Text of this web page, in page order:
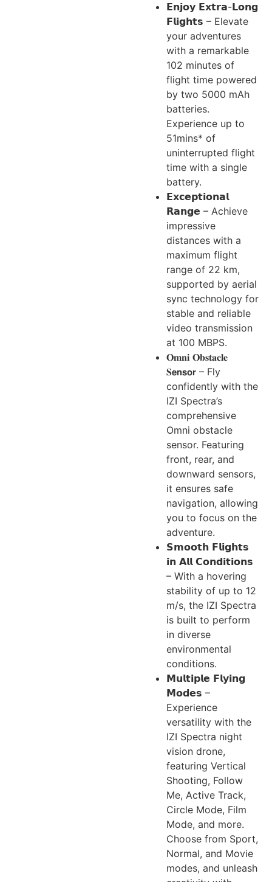
𝗘𝗻𝗷𝗼𝘆 𝗘𝘅𝘁𝗿𝗮-𝗟𝗼𝗻𝗴
𝗙𝗹𝗶𝗴𝗵𝘁𝘀 – Elevate
your adventures
with a remarkable
102 minutes of
flight time powered
by two 5000 mAh
batteries.
Experience up to
51mins* of
uninterrupted flight
time with a single
battery.
𝗘𝘅𝗰𝗲𝗽𝘁𝗶𝗼𝗻𝗮𝗹
𝗥𝗮𝗻𝗴𝗲 – Achieve
impressive
distances with a
maximum flight
range of 22 km,
supported by aerial
sync technology for
stable and reliable
video transmission
at 100 MBPS.
𝐎𝐦𝐧𝐢 𝐎𝐛𝐬𝐭𝐚𝐜𝐥𝐞
𝐒𝗲𝗻𝘀𝗼𝗿 – Fly
confidently with the
IZI Spectra’s
comprehensive
Omni obstacle
sensor. Featuring
front, rear, and
downward sensors,
it ensures safe
navigation, allowing
you to focus on the
adventure.
𝗦𝗺𝗼𝗼𝘁𝗵 𝗙𝗹𝗶𝗴𝗵𝘁𝘀
𝗶𝗻 𝗔𝗹𝗹 𝗖𝗼𝗻𝗱𝗶𝘁𝗶𝗼𝗻𝘀
– With a hovering
stability of up to 12
m/s, the IZI Spectra
is built to perform
in diverse
environmental
conditions.
𝗠𝘂𝗹𝘁𝗶𝗽𝗹𝗲 𝗙𝗹𝘆𝗶𝗻𝗴
𝗠𝗼𝗱𝗲𝘀 –
Experience
versatility with the
IZI Spectra night
vision drone,
featuring Vertical
Shooting, Follow
Me, Active Track,
Circle Mode, Film
Mode, and more.
Choose from Sport,
Normal, and Movie
modes, and unleash